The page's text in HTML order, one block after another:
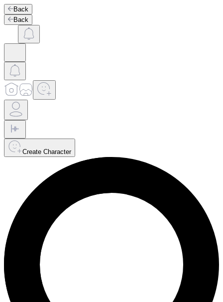
Back
Back
Create Character